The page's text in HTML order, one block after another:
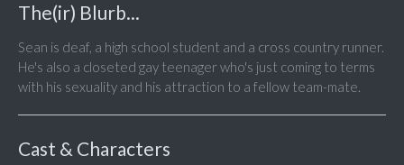
The(ir) Blurb...
Sean is deaf, a high school student and a cross country runner.
He's also a closeted gay teenager who's just coming to terms
with his sexuality and his attraction to a fellow team-mate.
Cast & Characters